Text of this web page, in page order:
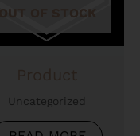
OUT OF STOCK
Uncategorized